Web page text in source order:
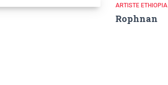
ARTISTE ETHIOPIA
Rophnan